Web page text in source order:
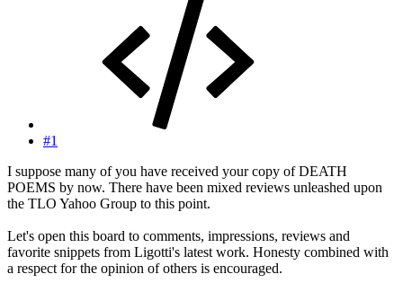
#1
I suppose many of you have received your copy of DEATH
POEMS by now. There have been mixed reviews unleashed upon
the TLO Yahoo Group to this point.
Let's open this board to comments, impressions, reviews and
favorite snippets from Ligotti's latest work. Honesty combined with
a respect for the opinion of others is encouraged.